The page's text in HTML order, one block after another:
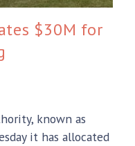
$30M for
known as
it has allocated